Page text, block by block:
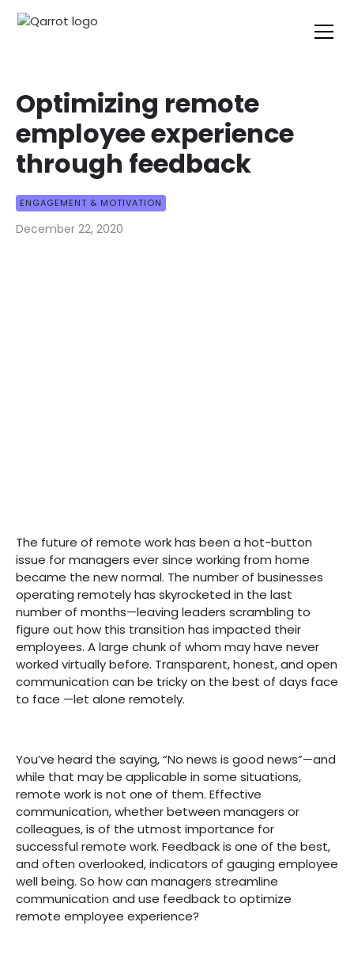
Optimizing remote
employee experience
through feedback
ENGAGEMENT & MOTIVATION
December 22, 2020
The future of remote work has been a hot-button
issue for managers ever since working from home
became the new normal. The number of businesses
operating remotely has skyrocketed in the last
number of months—leaving leaders scrambling to
figure out how this transition has impacted their
employees. A large chunk of whom may have never
worked virtually before. Transparent, honest, and open
communication can be tricky on the best of days face
to face —let alone remotely.
You’ve heard the saying, “No news is good news”—and
while that may be applicable in some situations,
remote work is not one of them. Effective
communication, whether between managers or
colleagues, is of the utmost importance for
successful remote work. Feedback is one of the best,
and often overlooked, indicators of gauging employee
well being. So how can managers streamline
communication and use feedback to optimize
remote employee experience?